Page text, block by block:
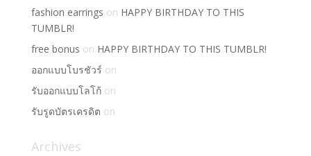
fashion earrings on HAPPY BIRTHDAY TO THIS
TUMBLR!
free bonus on HAPPY BIRTHDAY TO THIS TUMBLR!
ออกแบบโบรชัวร์ on
รับออกแบบโลโก้on
รับรูดบัตรเครดิต on
Archives